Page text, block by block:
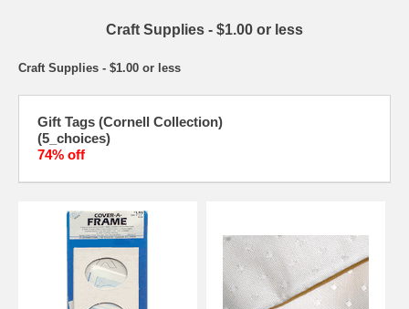
Craft Supplies - $1.00 or less
Craft Supplies - $1.00 or less
Gift Tags (Cornell Collection)
(5_choices)
74% off